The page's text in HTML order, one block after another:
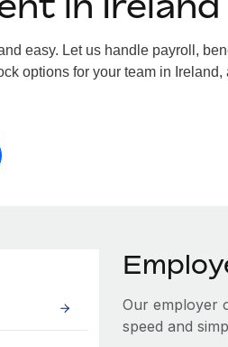
easy. Let us handle payroll,
options for your team in Ireland,
Our employer
speed and